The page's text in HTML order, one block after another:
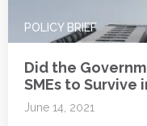
POLICY BRIEF
Did the
SMEs to Survive
June 14, 2021